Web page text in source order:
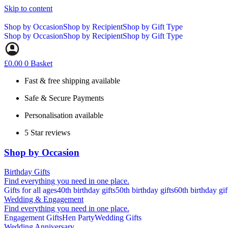
Skip to content
Shop by OccasionShop by RecipientShop by Gift Type
Shop by OccasionShop by RecipientShop by Gift Type
£0.00 0 Basket
Fast & free shipping available
Safe & Secure Payments
Personalisation available
5 Star reviews
Shop by Occasion
Birthday Gifts
Find everything you need in one place.
Gifts for all ages40th birthday gifts50th birthday gifts60th birthday
Wedding & Engagement
Find everything you need in one place.
Engagement GiftsHen PartyWedding Gifts